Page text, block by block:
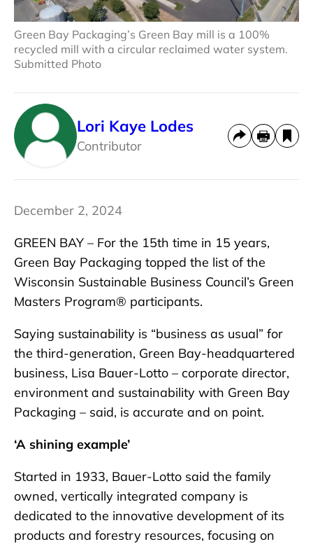
Green Bay Packaging’s Green Bay mill is a 100%
recycled mill with a circular reclaimed water system.
Submitted Photo
Lori Kaye Lodes
Contributor
December 2, 2024
GREEN BAY – For the 15th time in 15 years,
Green Bay Packaging topped the list of the
Wisconsin Sustainable Business Council’s Green
Masters Program® participants.
Saying sustainability is “business as usual” for
the third-generation, Green Bay-headquartered
business, Lisa Bauer-Lotto – corporate director,
environment and sustainability with Green Bay
Packaging – said, is accurate and on point.
‘A shining example’
Started in 1933, Bauer-Lotto said the family
owned, vertically integrated company is
dedicated to the innovative development of its
products and forestry resources, focusing on